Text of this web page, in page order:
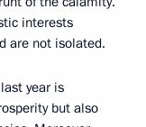
interests
are not isolated.
year is
but also